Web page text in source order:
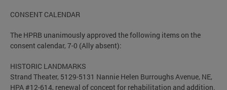
CONSENT CALENDAR
The HPRB unanimously approved the following items on the
consent calendar, 7-0 (Ally absent):
HISTORIC LANDMARKS
Strand Theater, 5129-5131 Nannie Helen Burroughs Avenue, NE,
HPA #12-614, renewal of concept for rehabilitation and addition.